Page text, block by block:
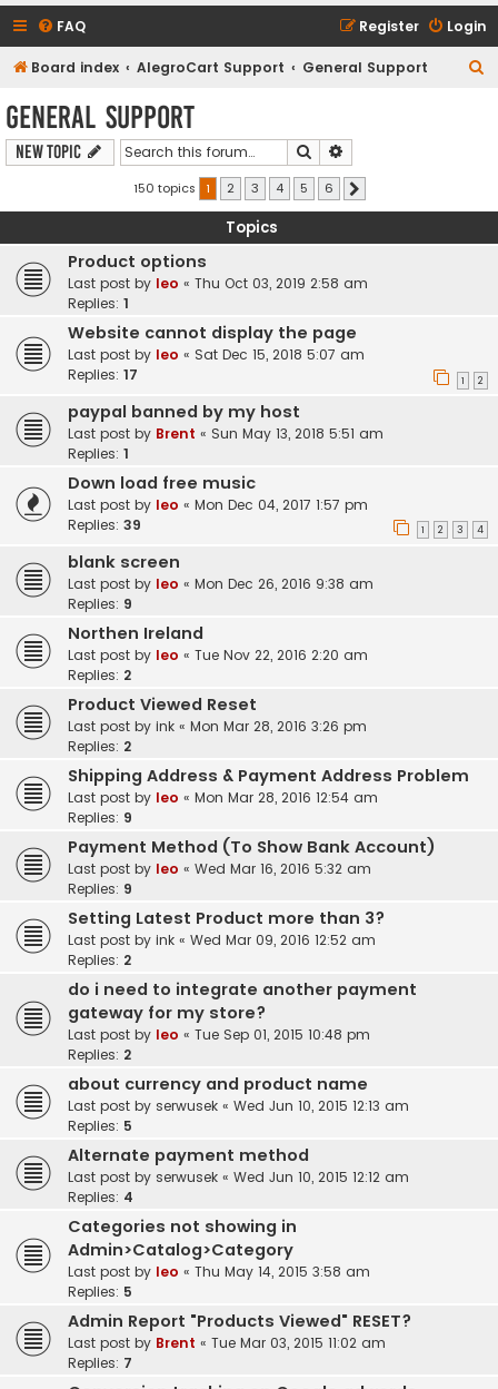
FAQ Login
Register
Board index AlegroCart Support General Support
h
General Support
New Topic Search
150 topics 1 2 3 4 5 6
Topics
Product options
Last post by leo « Thu Oct 03, 2019 2:58 am
Replies: 1
Website cannot display the page
Last post by leo « Sat Dec 15, 2018 5:07 am
Replies: 17 1 2
paypal banned by my host
Last post by Brent « Sun May 13, 2018 5:51 am
Replies: 1
Down load free music
Last post by leo « Mon Dec 04, 2017 1:57 pm
Replies: 39 1 2 3 4
blank screen
Last post by leo « Mon Dec 26, 2016 9:38 am
Replies: 9
Northen Ireland
Last post by leo « Tue Nov 22, 2016 2:20 am
Replies: 2
Product Viewed Reset
Last post by ink « Mon Mar 28, 2016 3:26 pm
Replies: 2
Shipping Address & Payment Address Problem
Last post by leo « Mon Mar 28, 2016 12:54 am
Replies: 9
Payment Method (To Show Bank Account)
Last post by leo « Wed Mar 16, 2016 5:32 am
Replies: 9
Setting Latest Product more than 3?
Last post by ink « Wed Mar 09, 2016 12:52 am
Replies: 2
do i need to integrate another payment
gateway for my store?
Last post by leo « Tue Sep 01, 2015 10:48 pm
Replies: 2
about currency and product name
Last post by serwusek « Wed Jun 10, 2015 12:13 am
Replies: 5
Alternate payment method
Last post by serwusek « Wed Jun 10, 2015 12:12 am
Replies: 4
Categories not showing in
Admin>Catalog>Category
Last post by leo « Thu May 14, 2015 3:58 am
Replies: 5
Admin Report "Products Viewed" RESET?
Last post by Brent « Tue Mar 03, 2015 11:02 am
Replies: 7